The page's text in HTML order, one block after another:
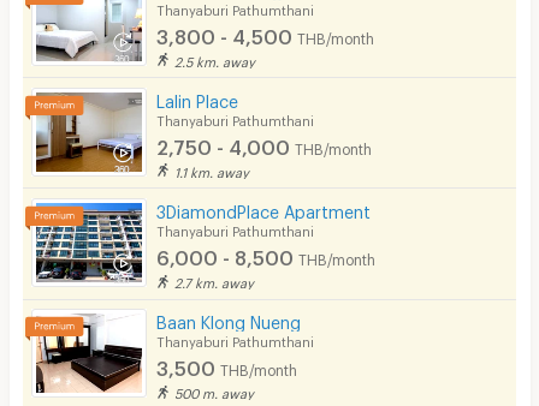
EV Charger Thanyaburi Pathumthani
3,800 - 4,500 THB/month
2.5 km. away
Lalin Place
Thanyaburi Pathumthani
2,750 - 4,000 THB/month
1.1 km. away
3DiamondPlace Apartment
Thanyaburi Pathumthani
6,000 - 8,500 THB/month
2.7 km. away
Baan Klong Nueng
Thanyaburi Pathumthani
3,500 THB/month
500 m. away